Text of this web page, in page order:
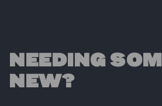
NEEDING
NEW?